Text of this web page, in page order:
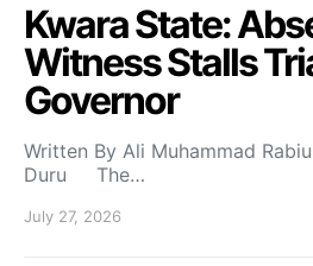
Kwara State:
Witness Stalls
Governor
Written By Ali Muhammad
Duru The…
July 27, 2026